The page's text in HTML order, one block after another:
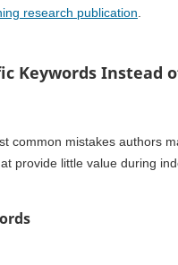
research publication.
Keywords Instead
common mistakes authors
provide little value during